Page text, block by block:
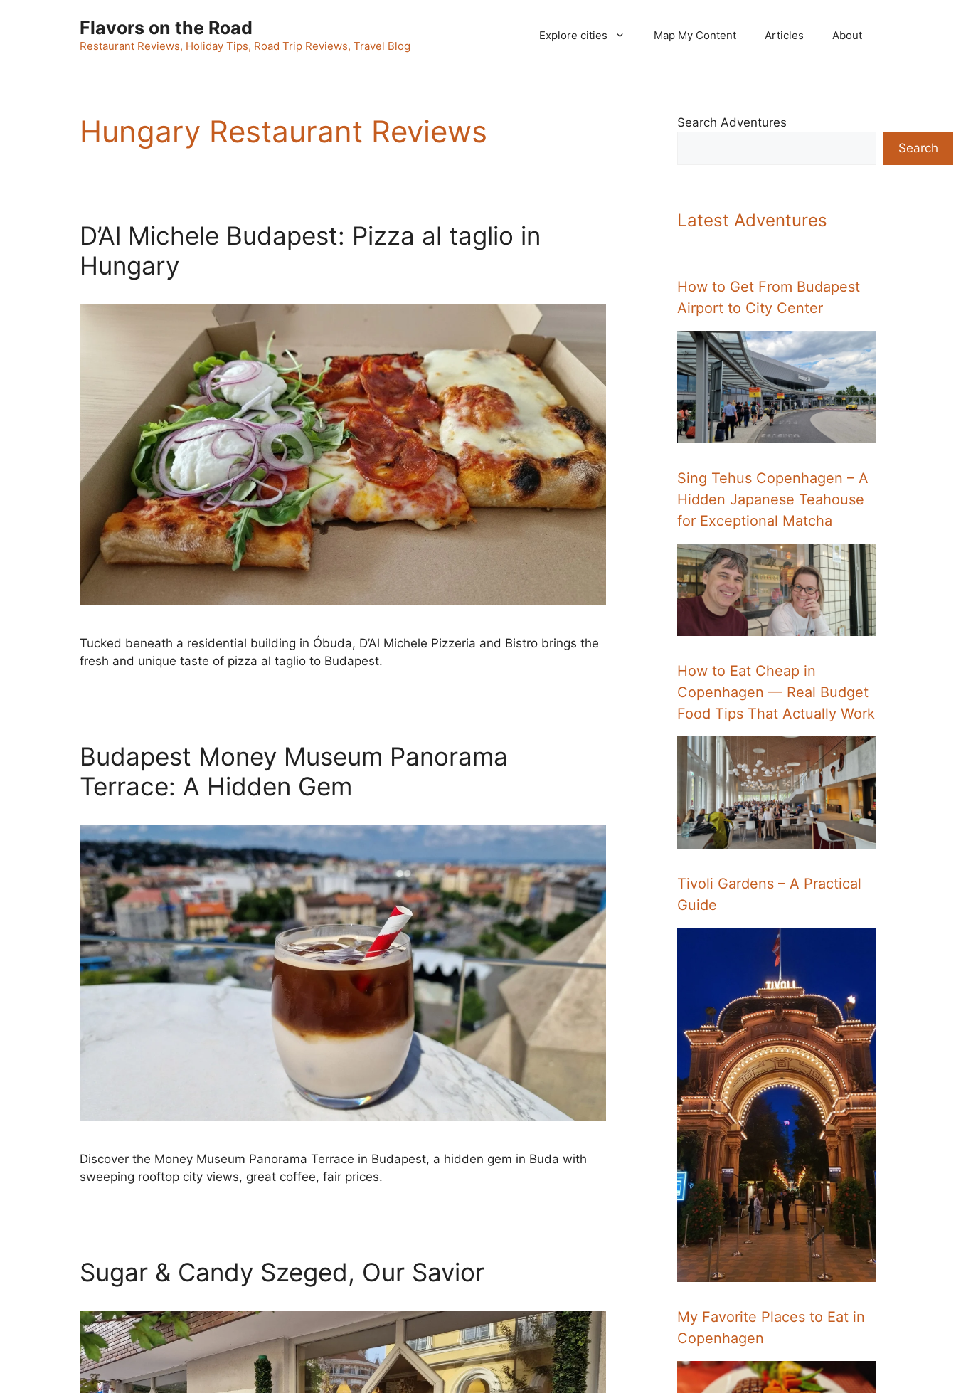
Flavors on the Road
Restaurant Reviews, Holiday Tips, Road Trip Reviews, Travel Blog
Explore cities Map My Content Articles About
Hungary Restaurant Reviews
D’Al Michele Budapest: Pizza al taglio in
Hungary
Tucked beneath a residential building in Óbuda, D’Al Michele Pizzeria and Bistro brings the
fresh and unique taste of pizza al taglio to Budapest.
Budapest Money Museum Panorama
Terrace: A Hidden Gem
Discover the Money Museum Panorama Terrace in Budapest, a hidden gem in Buda with
sweeping rooftop city views, great coffee, fair prices.
Sugar & Candy Szeged, Our Savior
Search Adventures
Search
Latest Adventures
How to Get From Budapest
Airport to City Center
Sing Tehus Copenhagen – A
Hidden Japanese Teahouse
for Exceptional Matcha
How to Eat Cheap in
Copenhagen — Real Budget
Food Tips That Actually Work
Tivoli Gardens – A Practical
Guide
My Favorite Places to Eat in
Copenhagen